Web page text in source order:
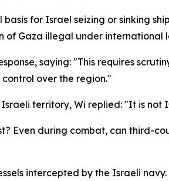
for Israel seizing or sinking
of Gaza illegal under international
saying: "This requires
over the region."
territory, Wi replied: "It is not
Even during combat, can third-
intercepted by the Israeli